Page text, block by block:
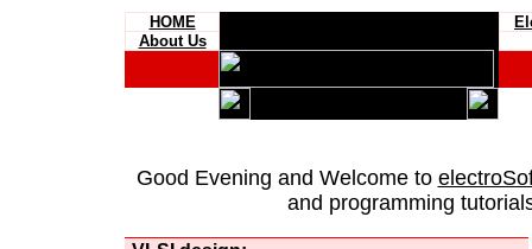
HOME
About Us
Good Evening and Welcome to
and programming